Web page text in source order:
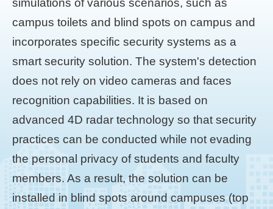
campus toilets and blind spots on campus and
incorporates specific security systems as a
smart security solution. The system's detection
does not rely on video cameras and faces
recognition capabilities. It is based on
advanced 4D radar technology so that security
practices can be conducted while not evading
the personal privacy of students and faculty
members. As a result, the solution can be
installed in blind spots around campuses (top